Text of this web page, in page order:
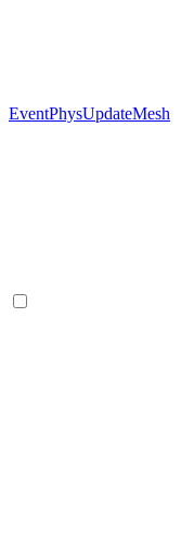
EventPhysUpdateMesh